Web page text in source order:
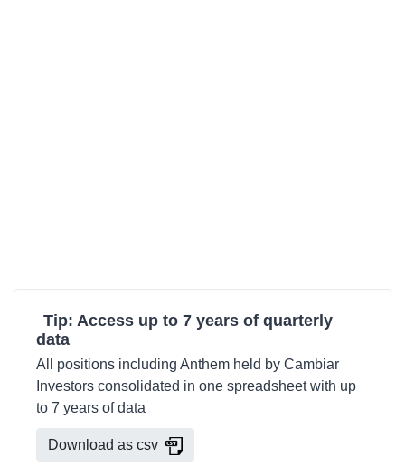
Tip: Access up to 7 years of quarterly
data
All positions including Anthem held by Cambiar
Investors consolidated in one spreadsheet with up
to 7 years of data
Download as csv